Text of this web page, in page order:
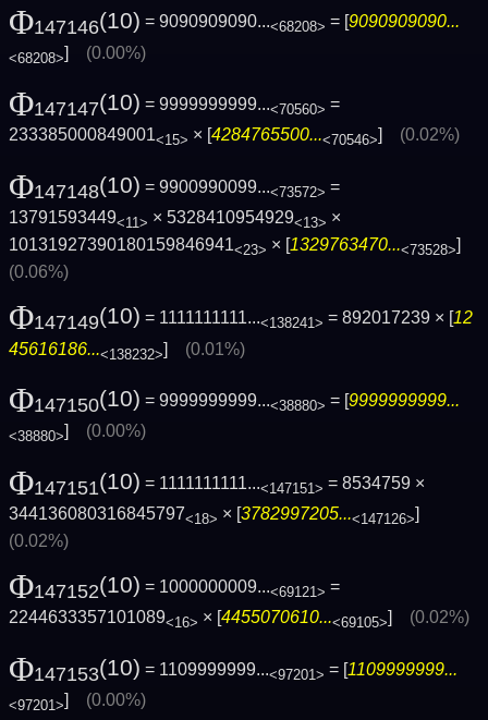
Φ147146(10) = 9090909090...<68208> = [ 9090909090...
<68208>] (0.00%)
Φ147147(10) = 9999999999...<70560> =
233385000849001<15> × [4284765500...<70546>] (0.02%)
Φ147148(10) = 9900990099...<73572> =
13791593449<11> × 5328410954929<13> ×
10131927390180159846941<23> × [1329763470...<73528>]
(0.06%)
Φ147149(10) = 1111111111...<138241> = 892017239 × [ 12
45616186...<138232>] (0.01%)
Φ147150(10) = 9999999999...<38880> = [9999999999...
<38880>] (0.00%)
Φ147151(10) = 1111111111...<147151> = 8534759 ×
344136080316845797<18> × [3782997205...<147126>]
(0.02%)
Φ147152(10) = 1000000009...<69121> =
2244633357101089<16> × [ 4455070610...<69105> (0.02%)
Φ147153(10) = 1109999999...<97201> = [1109999999...
<97201>] (0.00%)